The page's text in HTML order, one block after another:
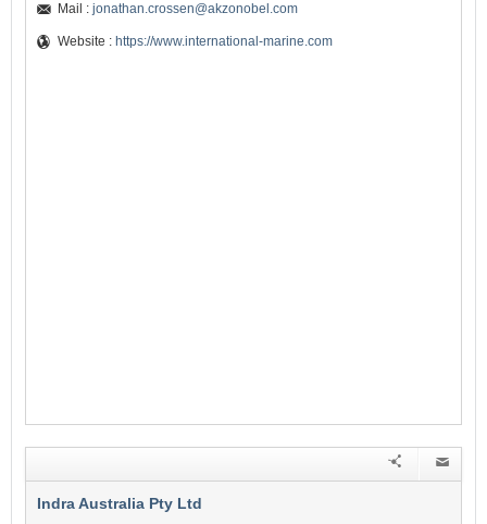
Mail : jonathan.crossen@akzonobel.com
Website : https://www.international-marine.com
Indra Australia Pty Ltd